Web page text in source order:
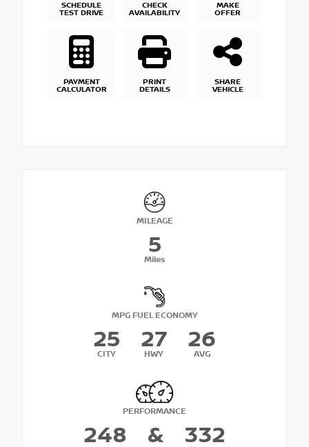
SCHEDULE
TEST DRIVE
CHECK
AVAILABILITY
MAKE
OFFER
PAYMENT
CALCULATOR
PRINT
DETAILS
SHARE
VEHICLE
MILEAGE
5
Miles
MPG FUEL ECONOMY
25
CITY
27
HWY
26
AVG
PERFORMANCE
248 & 332